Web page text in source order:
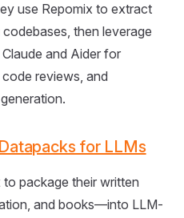
use Repomix to extract
then leverage
and Aider for
reviews, and
for LLMs
package their written
and books—into LLM-